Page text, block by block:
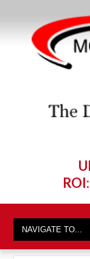
ROI: